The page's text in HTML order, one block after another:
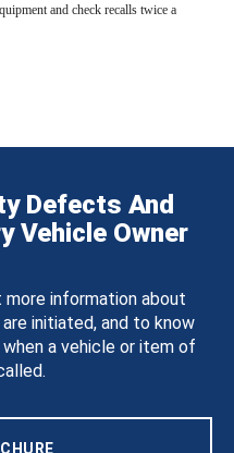
and check recalls twice a
Defects And
Vehicle Owner
information about
initiated, and to know
a vehicle or item of